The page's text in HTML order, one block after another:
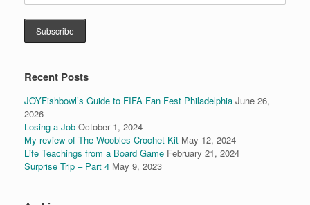
Recent Posts
JOYFishbowl’s Guide to FIFA Fan Fest Philadelphia June 26,
2026
Losing a Job October 1, 2024
My review of The Woobles Crochet Kit May 12, 2024
Life Teachings from a Board Game February 21, 2024
Surprise Trip – Part 4 May 9, 2023